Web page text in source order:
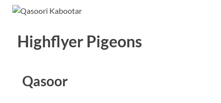
Highflyer Pigeons
Qasoor